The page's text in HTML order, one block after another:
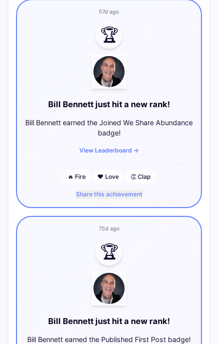
57d ago
🏆
Bill Bennett just hit a new rank!
Bill Bennett earned the Joined We Share Abundance
badge!
View Leaderboard →
🔥 Fire ❤️ Love 👏 Clap
Share this achievement
75d ago
🏆
Bill Bennett just hit a new rank!
Bill Bennett earned the Published First Post badge!